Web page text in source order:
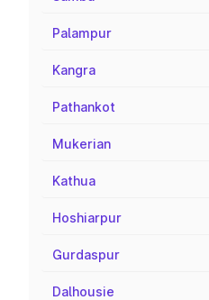
Palampur
Kangra
Pathankot
Mukerian
Kathua
Hoshiarpur
Gurdaspur
Dalhousie